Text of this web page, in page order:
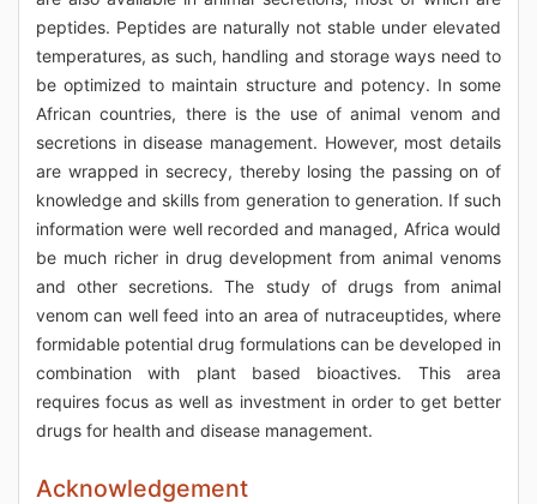
peptides. Peptides are naturally not stable under elevated
temperatures, as such, handling and storage ways need to
be optimized to maintain structure and potency. In some
African countries, there is the use of animal venom and
secretions in disease management. However, most details
are wrapped in secrecy, thereby losing the passing on of
knowledge and skills from generation to generation. If such
information were well recorded and managed, Africa would
be much richer in drug development from animal venoms
and other secretions. The study of drugs from animal
venom can well feed into an area of nutraceuptides, where
formidable potential drug formulations can be developed in
combination with plant based bioactives. This area
requires focus as well as investment in order to get better
drugs for health and disease management.
Acknowledgement